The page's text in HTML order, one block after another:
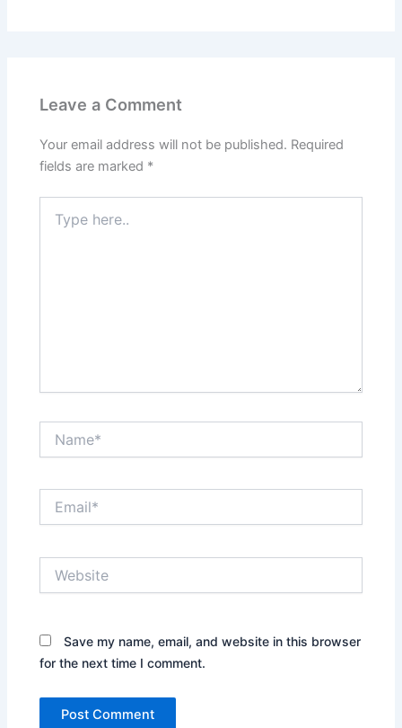
Leave a Comment
Your email address will not be published. Required
fields are marked *
here..
Save my name, email, and website in this browser
for the next time I comment.